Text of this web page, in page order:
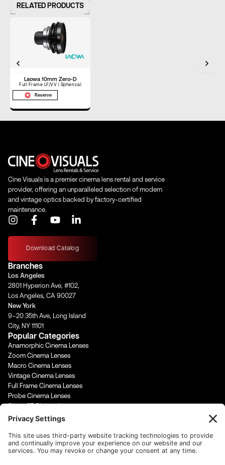
Horizontal
Angle of View
(Full Frame)
Horizontal
(S35)
RELATED PRODUCTS
Laowa 10mm Zero-D
Full Frame LF/VV | Spherical
Reserve
Cine Visuals is a premier cinema lens rental and service
provider, offering an unparalleled selection of modern
and vintage optics backed by factory-certified
maintenance.
I
s
a
g
r
a
m
F
c
e
b
o
o
k
-
f
Y
u
t
u
L
n
k
e
n
n
Download Catalog
Branches
Los Angeles
2801 Hyperion Ave, #102,
Los Angeles, CA 90027
New York
9–20 35th Ave, Long Island
City, NY 11101
Popular Categories
Anamorphic Cinema Lenses
Zoom Cinema Lenses
Macro Cinema Lenses
Vintage Cinema Lenses
Full Frame Cinema Lenses
Probe Cinema Lenses
Super 35 Cinema Lenses
PL Mount Cinema Lenses
65mm Format Cinema Lenses
Contact Us